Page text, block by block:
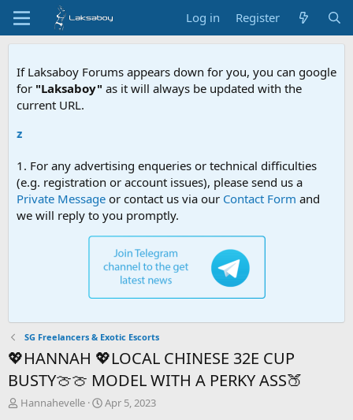
Log in Register
If Laksaboy Forums appears down for you, you can google
for "Laksaboy" as it will always be updated with the
current URL.
1. For any advertising enqueries or technical difficulties
(e.g. registration or account issues), please send us a
Private Message or contact us via our Contact Form and
we will reply to you promptly.
SG Freelancers & Exotic Escorts
💖HANNAH 💖LOCAL CHINESE 32E CUP
BUSTY🍈🍈 MODEL WITH A PERKY ASS🍑
T
Hannahevelle
S
Apr 5, 2023